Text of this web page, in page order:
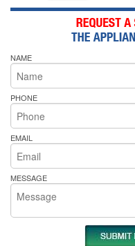
NAME
PHONE
EMAIL
MESSAGE